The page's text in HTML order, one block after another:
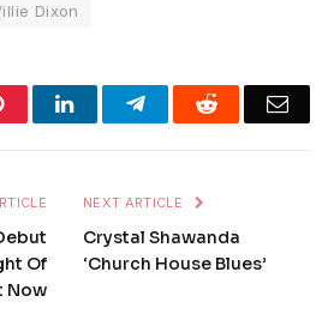
Dixon
PinterestLinkedInTelegramReddit
Of
Now
NEXT ARTICLE
Crystal Shawanda
‘Church House Blues’